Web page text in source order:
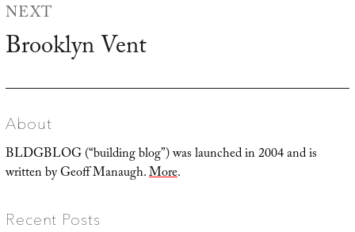
NEXT
Next
Brooklyn Vent
About
BLDGBLOG (“building blog”) was launched in 2004 and is
written by Geoff Manaugh.More.
Recent Posts